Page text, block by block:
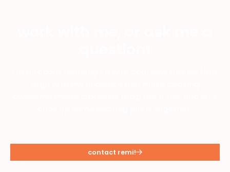
contact remi!